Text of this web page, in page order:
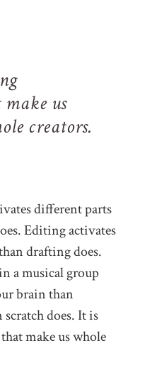
us
creators.
different parts
Editing activates
drafting does.
a musical group
brain than
does. It is
make us whole